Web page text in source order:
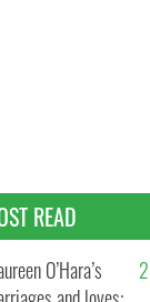
READ
O’Hara’s